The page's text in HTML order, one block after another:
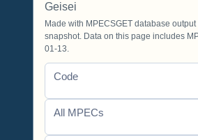
Geisei
Made with MPECSGET database
snapshot. Data on this page includes
01-13.
Code
All MPECs